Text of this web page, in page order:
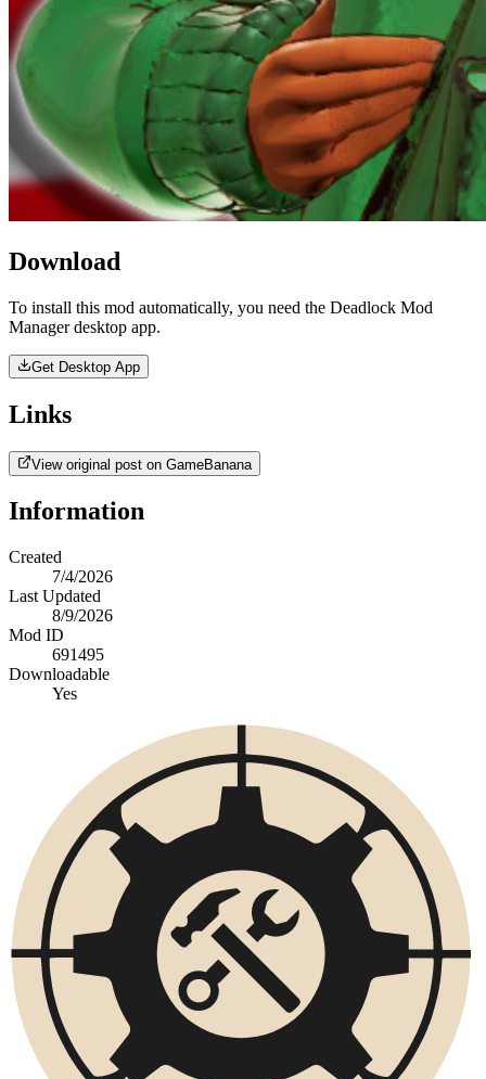
Download
To install this mod automatically, you need the Deadlock Mod
Manager desktop app.
Get Desktop App
Links
View original post on GameBanana
Information
Created
7/4/2026
Last Updated
8/9/2026
Mod ID
691495
Downloadable
Yes